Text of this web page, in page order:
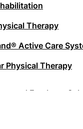
Therapy
Active Care
Physical Therapy
and Employer